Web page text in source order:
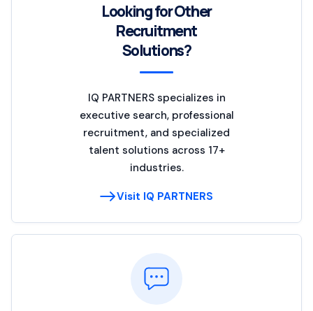
Looking for Other
Recruitment
Solutions?
IQ PARTNERS specializes in
executive search, professional
recruitment, and specialized
talent solutions across 17+
industries.
Visit IQ PARTNERS